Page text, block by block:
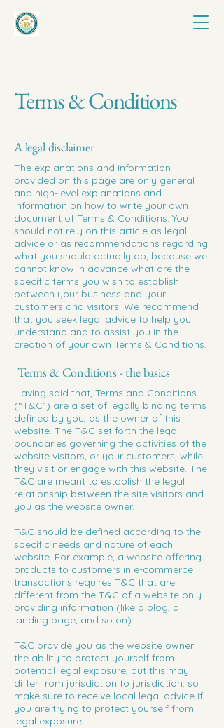
Terms & Conditions
A legal disclaimer
The explanations and information
provided on this page are only general
and high-level explanations and
information on how to write your own
document of Terms & Conditions. You
should not rely on this article as legal
advice or as recommendations regarding
what you should actually do, because we
cannot know in advance what are the
specific terms you wish to establish
between your business and your
customers and visitors. We recommend
that you seek legal advice to help you
understand and to assist you in the
creation of your own Terms & Conditions.
Terms & Conditions - the basics
Having said that, Terms and Conditions
(“T&C”) are a set of legally binding terms
defined by you, as the owner of this
website. The T&C set forth the legal
boundaries governing the activities of the
website visitors, or your customers, while
they visit or engage with this website. The
T&C are meant to establish the legal
relationship between the site visitors and
you as the website owner.
T&C should be defined according to the
specific needs and nature of each
website. For example, a website offering
products to customers in e-commerce
transactions requires T&C that are
different from the T&C of a website only
providing information (like a blog, a
landing page, and so on).
T&C provide you as the website owner
the ability to protect yourself from
potential legal exposure, but this may
differ from jurisdiction to jurisdiction, so
make sure to receive local legal advice if
you are trying to protect yourself from
legal exposure.